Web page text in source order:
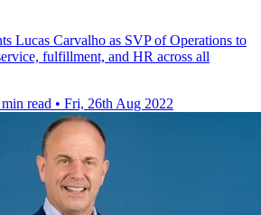
Lucas Carvalho as SVP of Operations to
fulfillment, and HR across all
read • Fri, 26th Aug 2022